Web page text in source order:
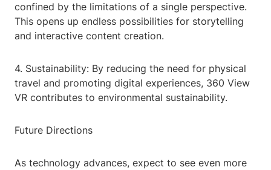
confined by the limitations of a single perspective.
This opens up endless possibilities for storytelling
and interactive content creation.
4. Sustainability: By reducing the need for physical
travel and promoting digital experiences, 360 View
VR contributes to environmental sustainability.
Future Directions
As technology advances, expect to see even more